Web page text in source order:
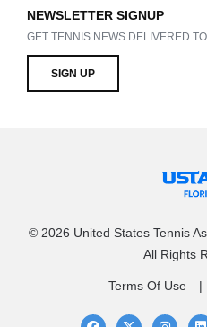
NEWSLETTER SIGNUP
GET TENNIS NEWS DELIVERED
SIGN UP
© 2026 United States Tennis
All Rights
Terms Of Use